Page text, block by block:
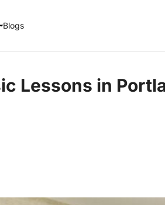
Blogs
Lessons in